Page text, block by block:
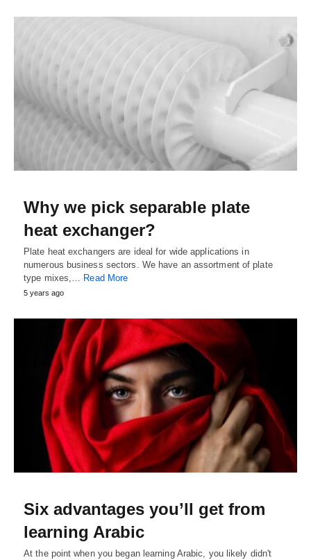
Why we pick separable plate
heat exchanger?
Plate heat exchangers are ideal for wide applications in
numerous business sectors. We have an assortment of plate
type mixes,… Read More
5 years ago
Six advantages you’ll get from
learning Arabic
At the point when you began learning Arabic, you likely didn't